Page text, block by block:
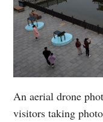
An aerial drone
visitors taking